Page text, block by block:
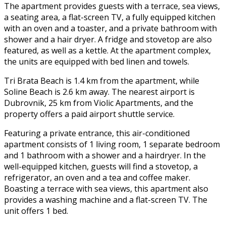
The apartment provides guests with a terrace, sea views,
a seating area, a flat-screen TV, a fully equipped kitchen
with an oven and a toaster, and a private bathroom with
shower and a hair dryer. A fridge and stovetop are also
featured, as well as a kettle. At the apartment complex,
the units are equipped with bed linen and towels.
Tri Brata Beach is 1.4 km from the apartment, while
Soline Beach is 2.6 km away. The nearest airport is
Dubrovnik, 25 km from Violic Apartments, and the
property offers a paid airport shuttle service.
Featuring a private entrance, this air-conditioned
apartment consists of 1 living room, 1 separate bedroom
and 1 bathroom with a shower and a hairdryer. In the
well-equipped kitchen, guests will find a stovetop, a
refrigerator, an oven and a tea and coffee maker.
Boasting a terrace with sea views, this apartment also
provides a washing machine and a flat-screen TV. The
unit offers 1 bed.